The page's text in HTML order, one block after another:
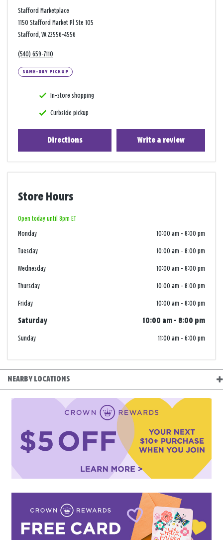
Stafford Marketplace
1150 Stafford Market Pl Ste 105
Stafford, VA 22556-4556
(540) 659-7110
SAME-DAY PICKUP
In-store shopping
Curbside pickup
Directions Write a review
Store Hours
Open today until 8pm ET
Monday 10:00 am - 8:00 pm
Tuesday 10:00 am - 8:00 pm
Wednesday 10:00 am - 8:00 pm
Thursday 10:00 am - 8:00 pm
Friday 10:00 am - 8:00 pm
Saturday 10:00 am - 8:00 pm
Sunday 11:00 am - 6:00 pm
NEARBY LOCATIONS